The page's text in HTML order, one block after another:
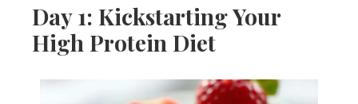
Day 1: Kickstarting Your
High Protein Diet